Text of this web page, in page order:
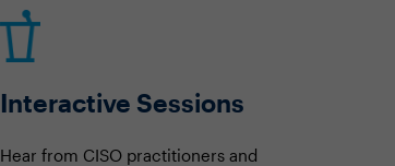
Interactive Sessions
Hear from CISO practitioners and